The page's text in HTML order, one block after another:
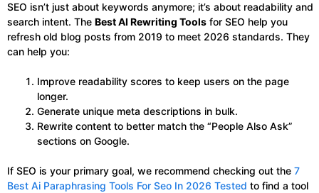
SEO isn’t just about keywords anymore; it’s about readability and
search intent. The Best AI Rewriting Tools for SEO help you
refresh old blog posts from 2019 to meet 2026 standards. They
can help you:
Improve readability scores to keep users on the page
longer.
Generate unique meta descriptions in bulk.
Rewrite content to better match the “People Also Ask”
sections on Google.
If SEO is your primary goal, we recommend checking out the 7
Best Ai Paraphrasing Tools For Seo In 2026 Tested to find a tool